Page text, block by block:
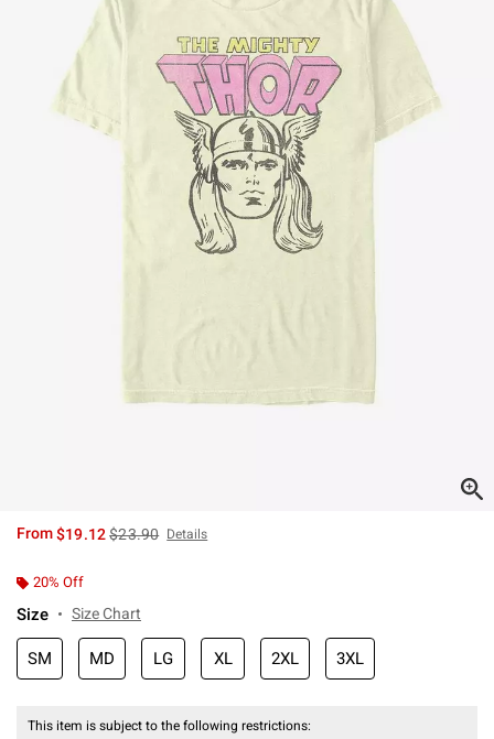
From$19.12is sales price, the original price is
$23.90 Details
20% Off
Size Size Chart
SM MD LG XL 2XL 3XL
This item is subject to the following restrictions: